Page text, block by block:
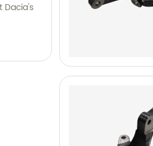
Dacia's